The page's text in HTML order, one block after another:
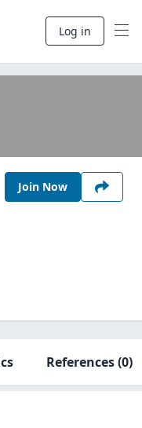
Log in
Join Now
References(0)